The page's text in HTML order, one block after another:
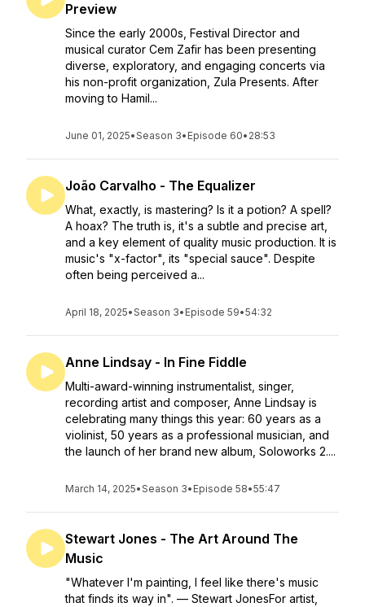
Preview
Since the early 2000s, Festival Director and
musical curator Cem Zafir has been presenting
diverse, exploratory, and engaging concerts via
his non-profit organization, Zula Presents. After
moving to Hamil...
June 01, 2025•Season 3• Episode 60• 28:53
João Carvalho - The Equalizer
What, exactly, is mastering? Is it a potion? A spell?
A hoax? The truth is, it's a subtle and precise art,
and a key element of quality music production. It is
music's "x-factor", its "special sauce". Despite
often being perceived a...
April 18, 2025•Season 3• Episode 59•54:32
Anne Lindsay - In Fine Fiddle
Multi-award-winning instrumentalist, singer,
recording artist and composer, Anne Lindsay is
celebrating many things this year: 60 years as a
violinist, 50 years as a professional musician, and
the launch of her brand new album, Soloworks 2....
March 14, 2025•Season 3• Episode 58•55:47
Stewart Jones - The Art Around The
Music
"Whatever I'm painting, I feel like there's music
that finds its way in". — Stewart JonesFor artist,